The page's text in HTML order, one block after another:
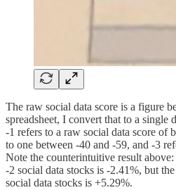
The raw social data score is a figure
spreadsheet, I convert that to a single
-1 refers to a raw social data score of
to one between -40 and -59, and -3
Note the counterintuitive result
-2 social data stocks is -2.41%, but
social data stocks is +5.29%.